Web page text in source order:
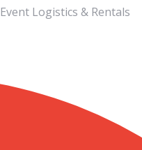
Event Logistics & Rentals